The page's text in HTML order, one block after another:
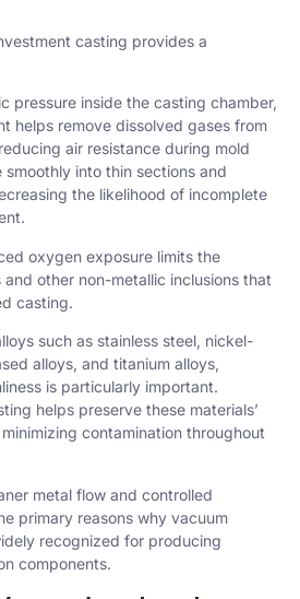
casting provides a
pressure inside the casting chamber,
helps remove dissolved gases from
air resistance during mold
into thin sections and
the likelihood of incomplete
oxygen exposure limits the
other non-metallic inclusions that
casting.
such as stainless steel, nickel-
alloys, and titanium alloys,
is particularly important.
helps preserve these materials’
contamination throughout
metal flow and controlled
primary reasons why vacuum
recognized for producing
components.